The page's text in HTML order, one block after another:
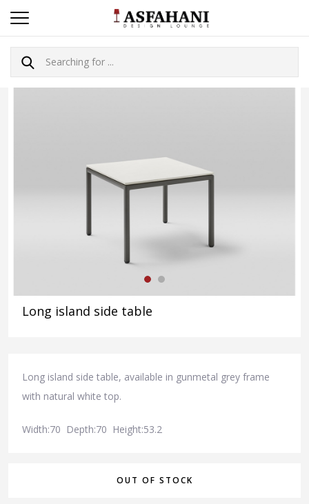
Long island side table
Long island side table, available in gunmetal grey frame
with natural white top.
Width:70 Depth:70 Height:53.2
OUT OF STOCK